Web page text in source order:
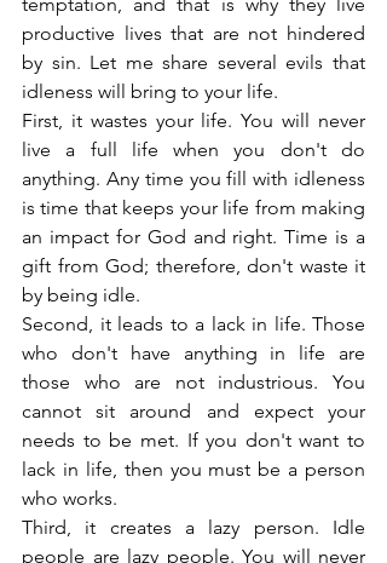
productive lives that are not hindered
by sin. Let me share several evils that
idleness will bring to your life.
First, it wastes your life. You will never
live a full life when you don't do
anything. Any time you fill with idleness
is time that keeps your life from making
an impact for God and right. Time is a
gift from God; therefore, don't waste it
by being idle.
Second, it leads to a lack in life. Those
who don't have anything in life are
those who are not industrious. You
cannot sit around and expect your
needs to be met. If you don't want to
lack in life, then you must be a person
who works.
Third, it creates a lazy person. Idle
people are lazy people. You will never